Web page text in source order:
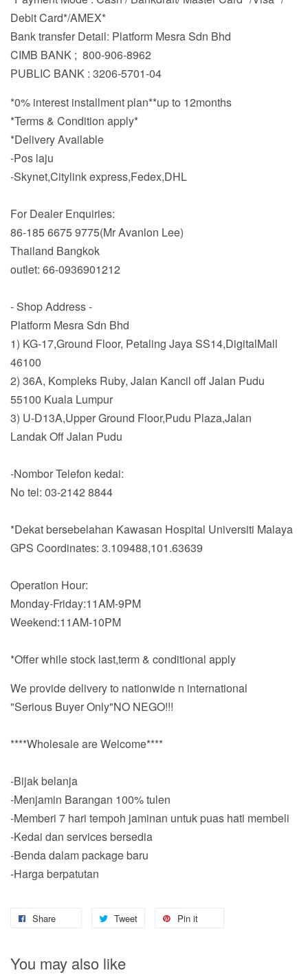
Debit Card*/AMEX*
Bank transfer Detail: Platform Mesra Sdn Bhd
CIMB BANK ; 800-906-8962
PUBLIC BANK : 3206-5701-04
*0% interest installment plan**up to 12months
*Terms & Condition apply*
*Delivery Available
-Pos laju
-Skynet,Citylink express,Fedex,DHL
For Dealer Enquiries:
86-185 6675 9775(Mr Avanlon Lee)
Thailand Bangkok
outlet: 66-0936901212
- Shop Address -
Platform Mesra Sdn Bhd
1) KG-17,Ground Floor, Petaling Jaya SS14,DigitalMall
46100
2) 36A, Kompleks Ruby, Jalan Kancil off Jalan Pudu
55100 Kuala Lumpur
3) U-D13A,Upper Ground Floor,Pudu Plaza,Jalan
Landak Off Jalan Pudu
-Nombor Telefon kedai:
No tel: 03-2142 8844
*Dekat bersebelahan Kawasan Hospital Universiti Malaya
GPS Coordinates: 3.109488,101.63639
Operation Hour:
Monday-Friday:11AM-9PM
Weekend:11AM-10PM
*Offer while stock last,term & conditional apply
We provide delivery to nationwide n international
"Serious Buyer Only"NO NEGO!!!
****Wholesale are Welcome****
-Bijak belanja
-Menjamin Barangan 100% tulen
-Memberi 7 hari tempoh jaminan untuk puas hati membeli
-Kedai dan services bersedia
-Benda dalam package baru
-Harga berpatutan
Share Tweet Pin it
You may also like